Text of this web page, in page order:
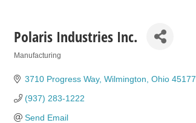
Polaris Industries Inc.
Manufacturing
3710 Progress Way Wilmington Ohio 45177
(937) 283-1222
Send Email